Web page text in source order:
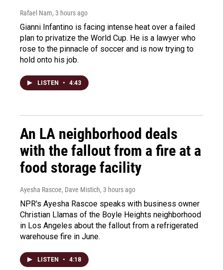
Rafael Nam, 3 hours ago
Gianni Infantino is facing intense heat over a failed
plan to privatize the World Cup. He is a lawyer who
rose to the pinnacle of soccer and is now trying to
hold onto his job.
LISTEN • 4:43
An LA neighborhood deals
with the fallout from a fire at a
food storage facility
Ayesha Rascoe, Dave Mistich, 3 hours ago
NPR's Ayesha Rascoe speaks with business owner
Christian Llamas of the Boyle Heights neighborhood
in Los Angeles about the fallout from a refrigerated
warehouse fire in June.
LISTEN • 4:18